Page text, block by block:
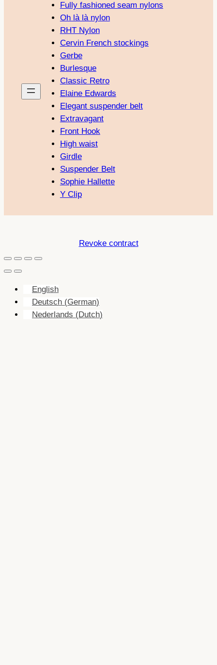
Fully fashioned seam nylons
Oh là là nylon
RHT Nylon
Cervin French stockings
Gerbe
Burlesque
Classic Retro
Elaine Edwards
Elegant suspender belt
Extravagant
Front Hook
High waist
Girdle
Suspender Belt
Sophie Hallette
Y Clip
Revoke contract
English
Deutsch (German)
Nederlands (Dutch)